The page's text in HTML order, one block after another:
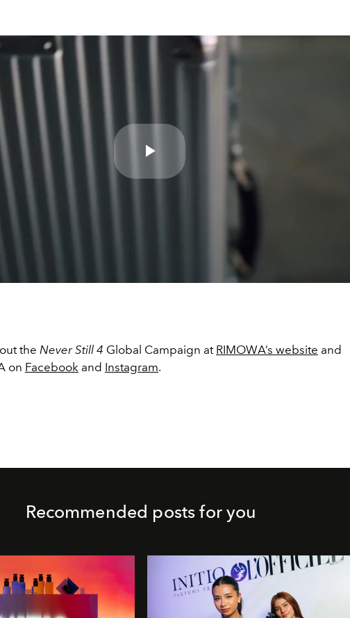
Play
the Never Still 4 Global Campaign at RIMOWA’s website and
on Facebook and Instagram.
Recommended posts for you